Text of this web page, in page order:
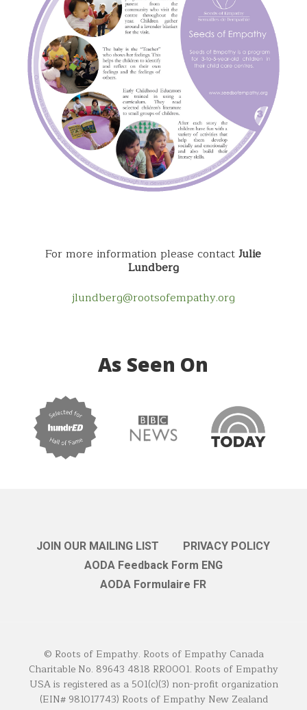
For more information please contactJulie
Lundberg
jlundberg@rootsofempathy.org
As Seen On
JOIN OUR MAILING LIST
PRIVACY POLICY
AODA Feedback Form ENG
AODA Formulaire FR
© Roots of Empathy. Roots of Empathy Canada
Charitable No. 89643 4818 RR0001. Roots of Empathy
USA is registered as a 501(c)(3) non-profit organization
(EIN# 981017743) Roots of Empathy New Zealand